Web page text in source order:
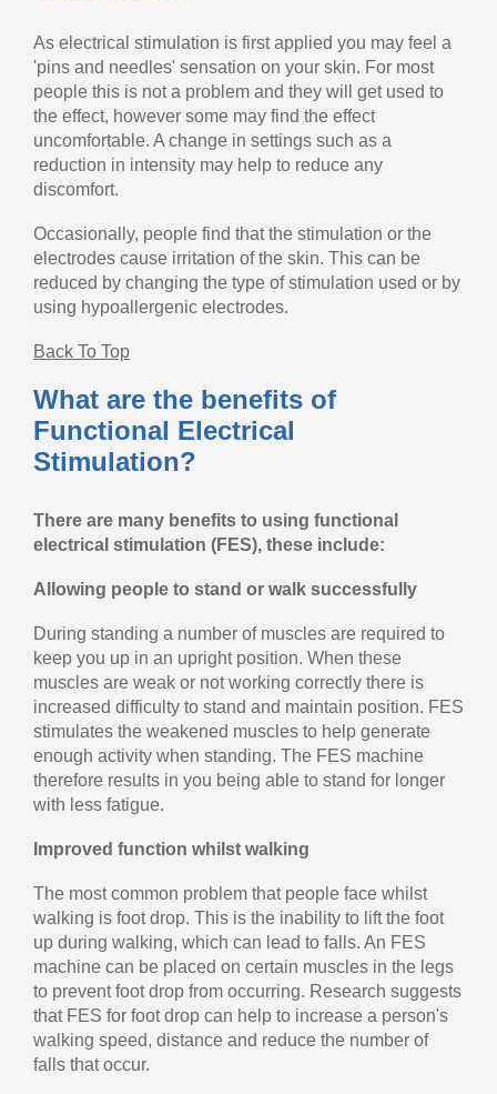
As electrical stimulation is first applied you may feel a
'pins and needles' sensation on your skin. For most
people this is not a problem and they will get used to
the effect, however some may find the effect
uncomfortable. A change in settings such as a
reduction in intensity may help to reduce any
discomfort.
Occasionally, people find that the stimulation or the
electrodes cause irritation of the skin. This can be
reduced by changing the type of stimulation used or by
using hypoallergenic electrodes.
Back To Top
What are the benefits of
Functional Electrical
Stimulation?
There are many benefits to using functional
electrical stimulation (FES), these include:
Allowing people to stand or walk successfully
During standing a number of muscles are required to
keep you up in an upright position. When these
muscles are weak or not working correctly there is
increased difficulty to stand and maintain position. FES
stimulates the weakened muscles to help generate
enough activity when standing. The FES machine
therefore results in you being able to stand for longer
with less fatigue.
Improved function whilst walking
The most common problem that people face whilst
walking is foot drop. This is the inability to lift the foot
up during walking, which can lead to falls. An FES
machine can be placed on certain muscles in the legs
to prevent foot drop from occurring. Research suggests
that FES for foot drop can help to increase a person's
walking speed, distance and reduce the number of
falls that occur.